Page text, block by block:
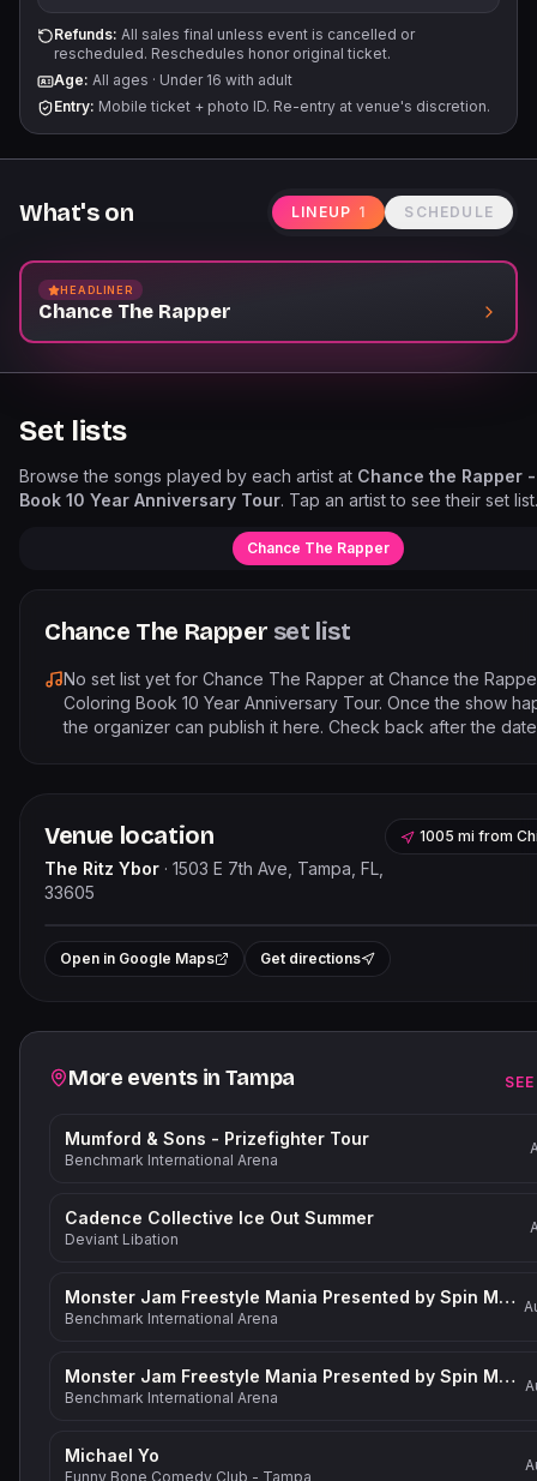
Refunds: All sales final unless event is cancelled or
rescheduled. Reschedules honor original ticket.
Age: All ages · Under 16 with adult
Entry: Mobile ticket + photo ID. Re-entry at venue's discretion.
What's on LINEUP 1 SCHEDULE
HEADLINER
Chance The Rapper
Set lists
Browse the songs played by each artist at Chance the Rapper
Book 10 Year Anniversary Tour. Tap an artist to see their set list.
Chance The Rapper
Chance The Rapper set list
No set list yet for Chance The Rapper at Chance the
Coloring Book 10 Year Anniversary Tour. Once the show
the organizer can publish it here. Check back after the
Venue location
The Ritz Ybor · 1503 E 7th Ave, Tampa, FL,
33605
1005 mi from
+
Open in Google Maps Get directions
Related events
More events in Tampa
Mumford & Sons - Prizefighter Tour
Benchmark International Arena
Cadence Collective Ice Out Summer
Deviant Libation
Monster Jam Freestyle Mania Presented by Spin Master
Benchmark International Arena
Monster Jam Freestyle Mania Presented by Spin Master
Benchmark International Arena
Michael Yo
Funny Bone Comedy Club - Tampa